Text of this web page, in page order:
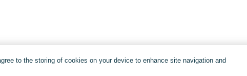
to the storing of cookies on your device to enhance site navigation and